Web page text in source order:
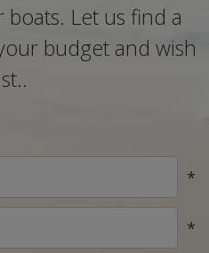
Let us find a
budget and wish
*
*